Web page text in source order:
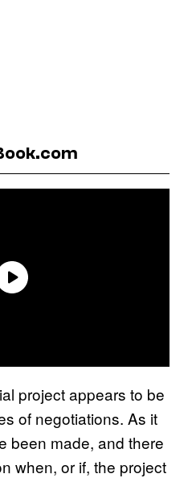
project appears to be
of negotiations. As it
been made, and there
when, or if, the project